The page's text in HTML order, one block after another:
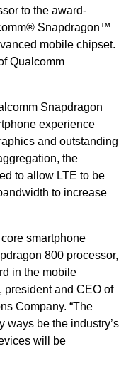
to the award-
Snapdragon™
mobile chipset.
Qualcomm
Snapdragon
experience
and outstanding
the
to allow LTE to be
to increase
smartphone
800 processor,
in the mobile
president and CEO of
Company. “The
ways be the industry’s
will be